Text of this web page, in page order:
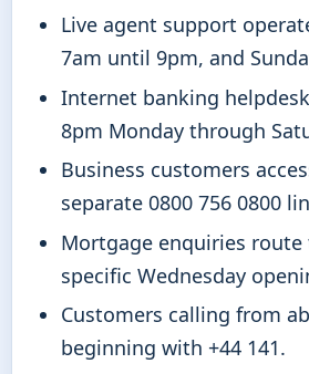
Live agent support
7am until 9pm, and
Internet banking
8pm Monday through
Business customers
separate 0800 756 0800
Mortgage enquiries
specific Wednesday
Customers calling from
beginning with +44 141.